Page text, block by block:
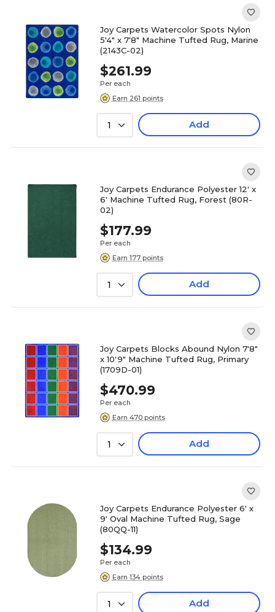
Joy Carpets Watercolor Spots Nylon
5'4" x 7'8" Machine Tufted Rug, Marine
(2143C-02)
$261.99
Per each
Earn 261 points
1 Add
Joy Carpets Endurance Polyester 12' x
6' Machine Tufted Rug, Forest (80R-
02)
$177.99
Per each
Earn 177 points
1 Add
Joy Carpets Blocks Abound Nylon 7'8"
x 10'9" Machine Tufted Rug, Primary
(1709D-01)
$470.99
Per each
Earn 470 points
1 Add
Joy Carpets Endurance Polyester 6' x
9' Oval Machine Tufted Rug, Sage
(80QQ-11)
$134.99
Per each
Earn 134 points
1 Add